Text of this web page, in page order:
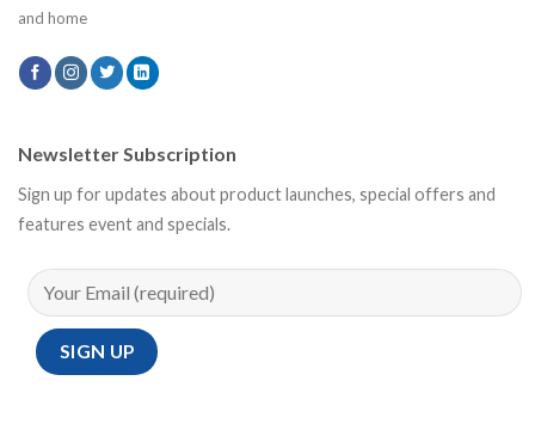
and home
Newsletter Subscription
Sign up for updates about product launches, special offers and
features event and specials.